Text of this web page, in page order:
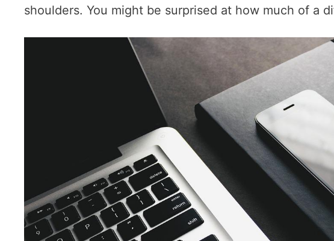
shoulders. You might be surprised at how much of a